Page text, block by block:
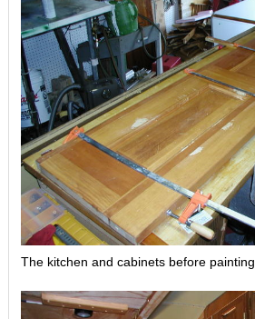
The kitchen and cabinets before painting.